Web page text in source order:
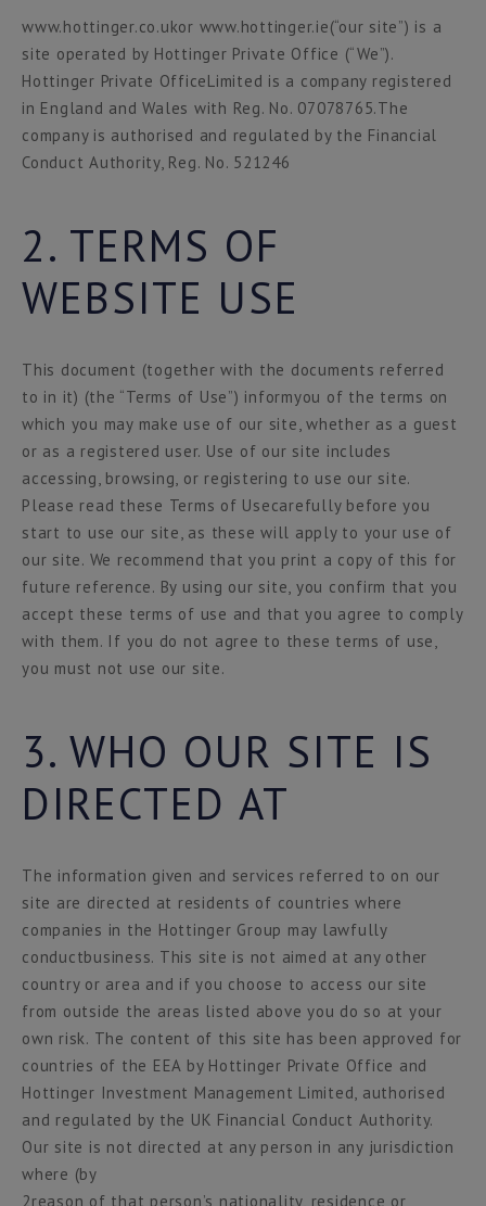
www.hottinger.co.ukor www.hottinger.ie(“our site”) is a
site operated by Hottinger Private Office (“We”).
Hottinger Private OfficeLimited is a company registered
in England and Wales with Reg. No. 07078765.The
company is authorised and regulated by the Financial
Conduct Authority, Reg. No. 521246
2. TERMS OF
WEBSITE USE
This document (together with the documents referred
to in it) (the “Terms of Use”) informyou of the terms on
which you may make use of our site, whether as a guest
or as a registered user. Use of our site includes
accessing, browsing, or registering to use our site.
Please read these Terms of Usecarefully before you
start to use our site, as these will apply to your use of
our site. We recommend that you print a copy of this for
future reference. By using our site, you confirm that you
accept these terms of use and that you agree to comply
with them. If you do not agree to these terms of use,
you must not use our site.
3. WHO OUR SITE IS
DIRECTED AT
The information given and services referred to on our
site are directed at residents of countries where
companies in the Hottinger Group may lawfully
conductbusiness. This site is not aimed at any other
country or area and if you choose to access our site
from outside the areas listed above you do so at your
own risk. The content of this site has been approved for
countries of the EEA by Hottinger Private Office and
Hottinger Investment Management Limited, authorised
and regulated by the UK Financial Conduct Authority.
Our site is not directed at any person in any jurisdiction
where (by
2reason of that person’s nationality, residence or